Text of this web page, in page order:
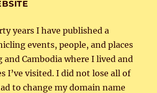
years I have published a
events, people, and places
and Cambodia where I lived and
I’ve visited. I did not lose all of
to change my domain name